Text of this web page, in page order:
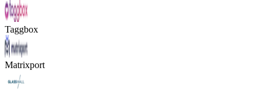
Taggbox
Matrixport